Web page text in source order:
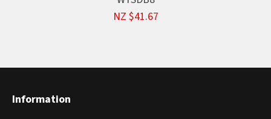
NZ $41.67
Information